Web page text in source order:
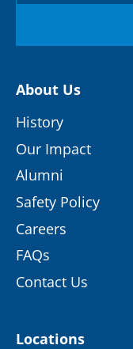
About Us
History
Our Impact
Alumni
Safety Policy
Careers
FAQs
Contact Us
Locations